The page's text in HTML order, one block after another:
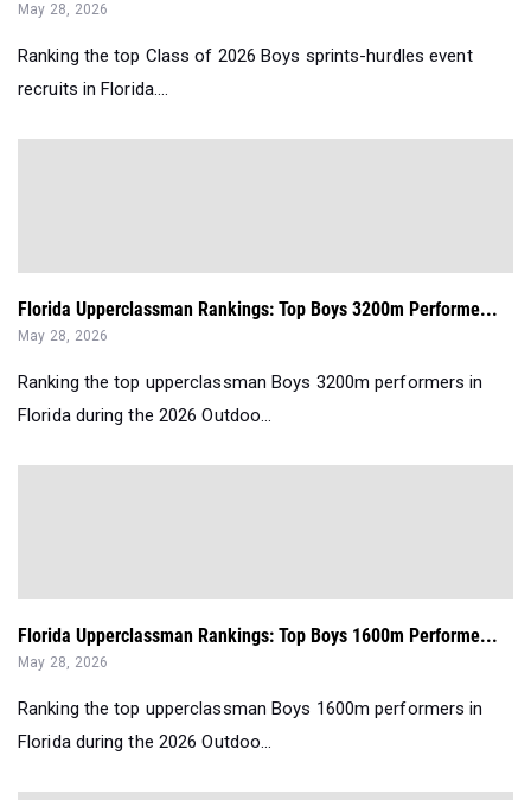
May 28, 2026
Ranking the top Class of 2026 Boys sprints-hurdles event
recruits in Florida....
Florida Upperclassman Rankings: Top Boys 3200m Performe...
May 28, 2026
Ranking the top upperclassman Boys 3200m performers in
Florida during the 2026 Outdoo...
Florida Upperclassman Rankings: Top Boys 1600m Performe...
May 28, 2026
Ranking the top upperclassman Boys 1600m performers in
Florida during the 2026 Outdoo...